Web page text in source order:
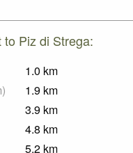
Piz di Strega:
1.0 km
) 1.9 km
3.9 km
4.8 km
5.2 km